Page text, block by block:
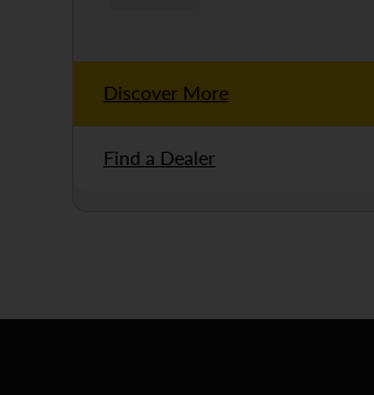
Discover More
Find a Dealer